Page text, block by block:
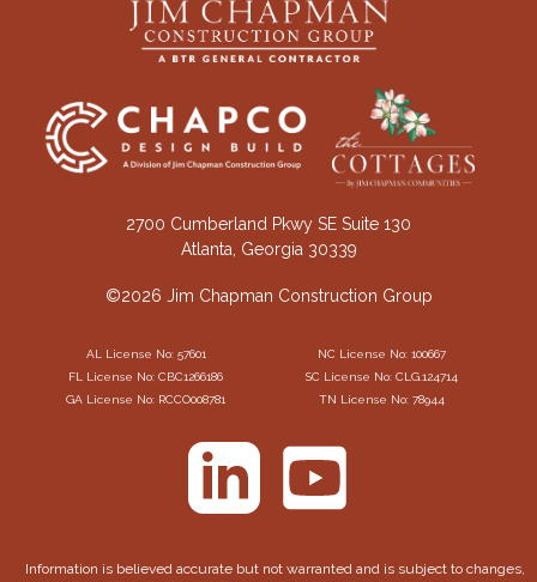
2700 Cumberland Pkwy SE Suite 130
Atlanta, Georgia 30339
©2026 Jim Chapman Construction Group
AL License No: 57601
NC License No: 100667
FL License No: CBC1266186
SC License No: CLG.124714
GA License No: RCCO008781
TN License No: 78944
Information is believed accurate but not warranted and is subject to changes,